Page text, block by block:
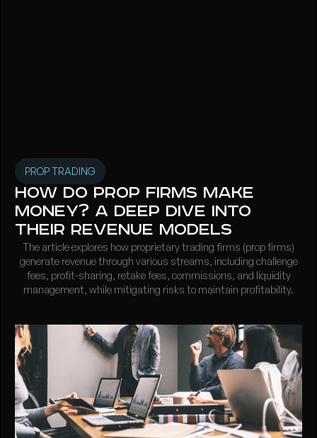
PROP TRADING
How Do Prop Firms Make
Money? A Deep Dive into
Their Revenue Models
The article explores how proprietary trading firms (prop firms)
generate revenue through various streams, including challenge
fees, profit-sharing, retake fees, commissions, and liquidity
management, while mitigating risks to maintain profitability.